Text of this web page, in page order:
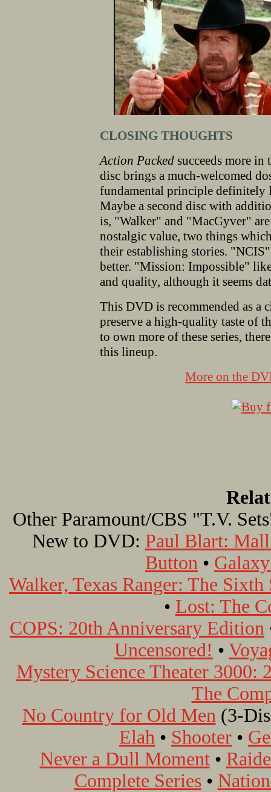
CLOSING THOUGHTS
Action Packed succeeds more
disc brings a much-welcomed
fundamental principle definitely
Maybe a second disc with
is, "Walker" and "MacGyver"
nostalgic value, two things
their establishing stories.
better. "Mission: Impossible"
and quality, although it seems
This DVD is recommended as a
preserve a high-quality taste of
to own more of these series,
this lineup.
More on the
Other Paramount/CBS "T.V.
New to DVD: Paul Blart:
Button •
Walker, Texas Ranger: The Sixth
• Lost: The
COPS: 20th Anniversary Edition
Uncensored! •
Mystery Science Theater 3000:
The
No Country for Old Men(3-
Elah • Shooter •
Never a Dull Moment•
Complete Series•